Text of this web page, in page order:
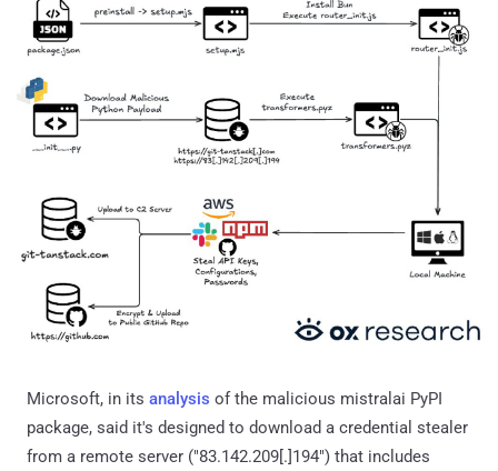
Microsoft, in its analysis of the malicious mistralai PyPI
package, said it's designed to download a credential stealer
from a remote server ("83.142.209[.]194") that includes